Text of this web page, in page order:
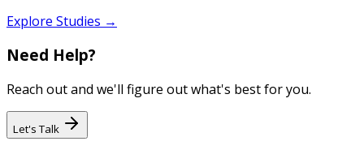
Explore Studies →
Need Help?
Reach out and we'll figure out what's best for you.
Let's Talk